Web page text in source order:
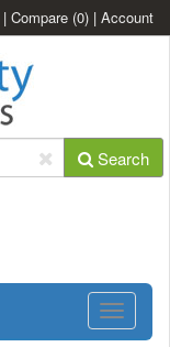
| Compare (0) | Account
Search
Toggle